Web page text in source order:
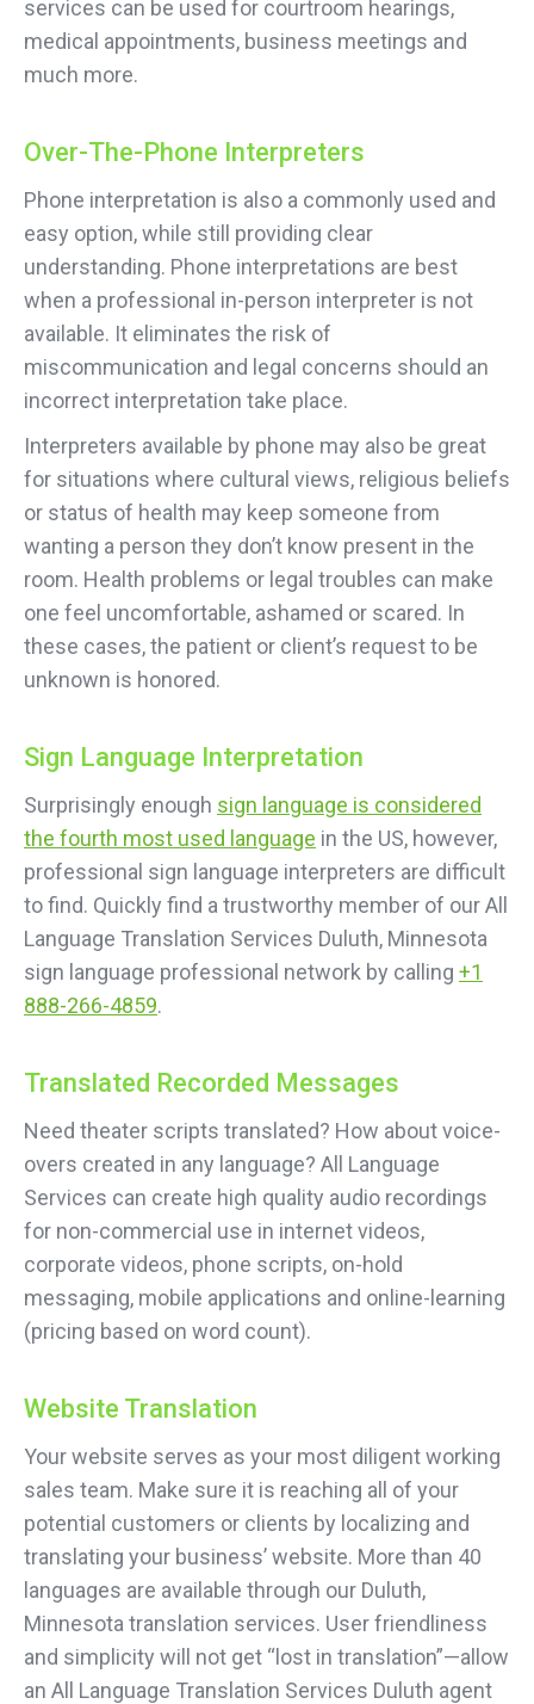
services can be used for courtroom hearings,
medical appointments, business meetings and
much more.
Over-The-Phone Interpreters
Phone interpretation is also a commonly used and
easy option, while still providing clear
understanding. Phone interpretations are best
when a professional in-person interpreter is not
available. It eliminates the risk of
miscommunication and legal concerns should an
incorrect interpretation take place.
Interpreters available by phone may also be great
for situations where cultural views, religious beliefs
or status of health may keep someone from
wanting a person they don’t know present in the
room. Health problems or legal troubles can make
one feel uncomfortable, ashamed or scared. In
these cases, the patient or client’s request to be
unknown is honored.
Sign Language Interpretation
Surprisingly enough sign language is considered
the fourth most used language in the US, however,
professional sign language interpreters are difficult
to find. Quickly find a trustworthy member of our All
Language Translation Services Duluth, Minnesota
sign language professional network by calling +1
888-266-4859.
Translated Recorded Messages
Need theater scripts translated? How about voice-
overs created in any language? All Language
Services can create high quality audio recordings
for non-commercial use in internet videos,
corporate videos, phone scripts, on-hold
messaging, mobile applications and online-learning
(pricing based on word count).
Website Translation
Your website serves as your most diligent working
sales team. Make sure it is reaching all of your
potential customers or clients by localizing and
translating your business’ website. More than 40
languages are available through our Duluth,
Minnesota translation services. User friendliness
and simplicity will not get “lost in translation”—allow
an All Language Translation Services Duluth agent